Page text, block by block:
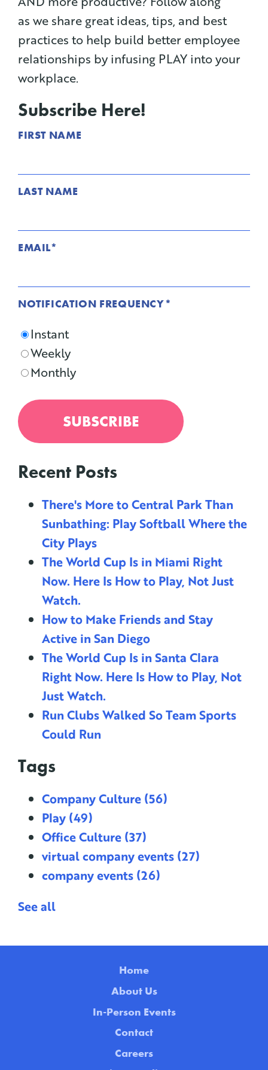
as we share great ideas, tips, and best
practices to help build better employee
relationships by infusing PLAY into your
workplace.
Subscribe Here!
FIRST NAME
LAST NAME
EMAIL*
NOTIFICATION FREQUENCY*
Instant
Weekly
Monthly
Recent Posts
There's More to Central Park Than
Sunbathing: Play Softball Where the
City Plays
The World Cup Is in Miami Right
Now. Here Is How to Play, Not Just
Watch.
How to Make Friends and Stay
Active in San Diego
The World Cup Is in Santa Clara
Right Now. Here Is How to Play, Not
Just Watch.
Run Clubs Walked So Team Sports
Could Run
Tags
Company Culture (56)
Play (49)
Office Culture (37)
virtual company events (27)
company events (26)
See all
Home
About Us
In-Person Events
Contact
Careers